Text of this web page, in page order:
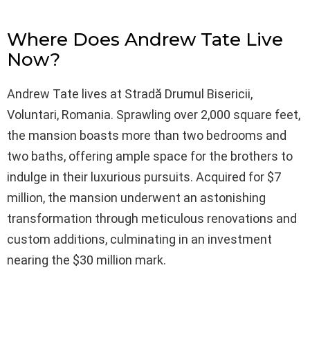
Where Does Andrew Tate Live
Now?
Andrew Tate lives at Stradă Drumul Bisericii,
Voluntari, Romania. Sprawling over 2,000 square feet,
the mansion boasts more than two bedrooms and
two baths, offering ample space for the brothers to
indulge in their luxurious pursuits. Acquired for $7
million, the mansion underwent an astonishing
transformation through meticulous renovations and
custom additions, culminating in an investment
nearing the $30 million mark.